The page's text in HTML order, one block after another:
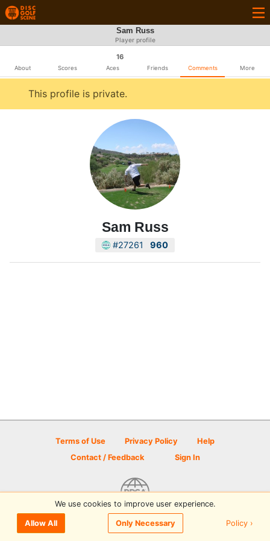
Sam Russ
Player profile
About Scores
16
Aces Friends Comments More
This profile is private.
Sam Russ
#27261 960
Terms of Use Privacy Policy
Help
Contact / Feedback
Sign In
© 2026 Disc Golf Scene powered by PDGA
We use cookies to improve user experience.
Allow All Only Necessary Policy ›